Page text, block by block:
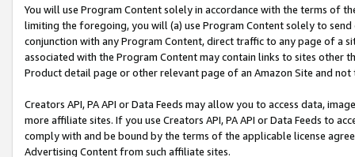
You will use Program Content solely in accordance with the terms of
limiting the foregoing, you will (a) use Program Content solely to
conjunction with any Program Content, direct traffic to any page of a
associated with the Program Content may contain links to sites other
Product detail page or other relevant page of an Amazon Site and not
Creators API, PA API or Data Feeds may allow you to access data,
more affiliate sites. If you use Creators API, PA API or Data Feeds to
comply with and be bound by the terms of the applicable license
Advertising Content from such affiliate sites.